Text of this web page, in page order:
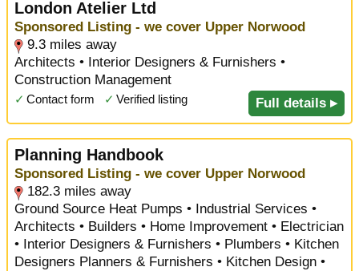
London Atelier Ltd
Sponsored Listing - we cover Upper Norwood
9.3 miles away
Architects • Interior Designers & Furnishers •
Construction Management
✓ Contact form ✓ Verified listing Full details ▸
Planning Handbook
Sponsored Listing - we cover Upper Norwood
182.3 miles away
Ground Source Heat Pumps • Industrial Services •
Architects • Builders • Home Improvement • Electrician
• Interior Designers & Furnishers • Plumbers • Kitchen
Designers Planners & Furnishers • Kitchen Design •